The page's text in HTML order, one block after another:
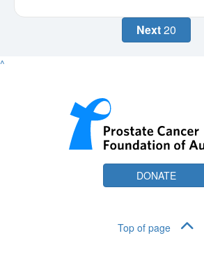
Next20
^
DONATE
Top of page